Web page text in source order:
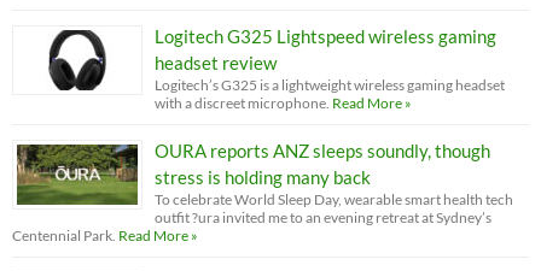
Logitech G325 Lightspeed wireless gaming
headset review
Logitech’s G325 is a lightweight wireless gaming headset
with a discreet microphone. Read More »
OURA reports ANZ sleeps soundly, though
stress is holding many back
To celebrate World Sleep Day, wearable smart health tech
outfit ?ura invited me to an evening retreat at Sydney’s
Centennial Park. Read More »